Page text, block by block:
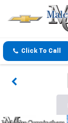
Click To Call